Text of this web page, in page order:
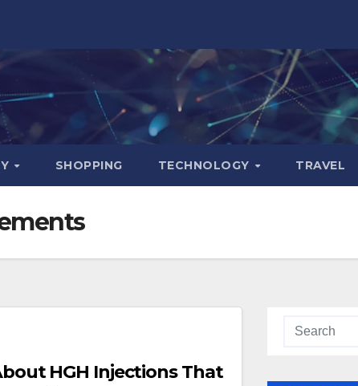
SHOPPING TECHNOLOGY TRAVEL
HGH Injections That